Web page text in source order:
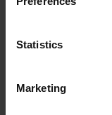
Statistics
Marketing